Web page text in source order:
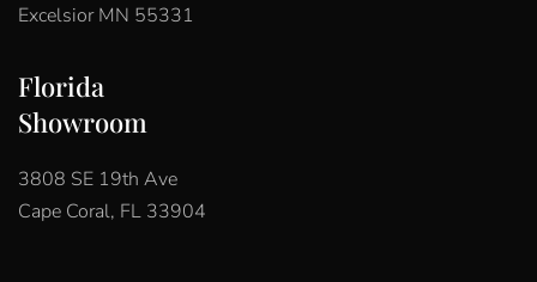
Excelsior MN 55331
Florida
Showroom
3808 SE 19th Ave
Cape Coral, FL 33904